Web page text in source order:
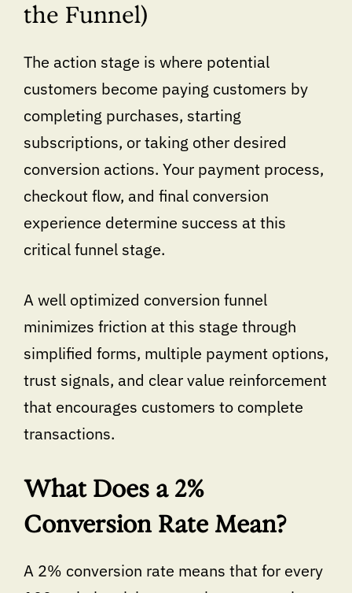
the Funnel)
The action stage is where potential
customers become paying customers by
completing purchases, starting
subscriptions, or taking other desired
conversion actions. Your payment process,
checkout flow, and final conversion
experience determine success at this
critical funnel stage.
A well optimized conversion funnel
minimizes friction at this stage through
simplified forms, multiple payment options,
trust signals, and clear value reinforcement
that encourages customers to complete
transactions.
What Does a 2%
Conversion Rate Mean?
A 2% conversion rate means that for every